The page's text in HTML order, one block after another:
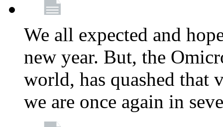
We all expected and
new year. But, the
world, has quashed that
we are once again in